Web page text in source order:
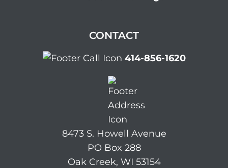
CONTACT
414-856-1620
8473 S. Howell Avenue
PO Box 288
Oak Creek, WI 53154